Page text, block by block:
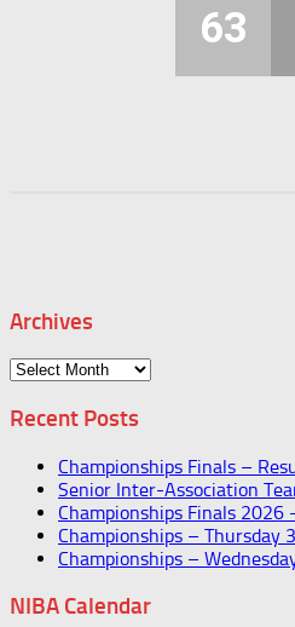
63
Archives
Archives
Recent Posts
Championships Finals –
Senior Inter-Association
Championships Finals 2026
Championships – Thursday
Championships –
NIBA Calendar